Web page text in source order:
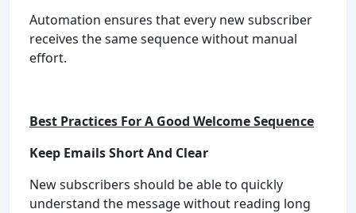
Automation ensures that every new subscriber
receives the same sequence without manual
effort.
Best Practices For A Good Welcome Sequence
Keep Emails Short And Clear
New subscribers should be able to quickly
understand the message without reading long